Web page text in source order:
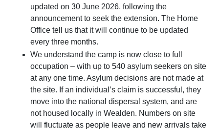
updated on 30 June 2026, following the
announcement to seek the extension. The Home
Office tell us that it will continue to be updated
every three months.
We understand the camp is now close to full
occupation – with up to 540 asylum seekers on site
at any one time. Asylum decisions are not made at
the site. If an individual’s claim is successful, they
move into the national dispersal system, and are
not housed locally in Wealden. Numbers on site
will fluctuate as people leave and new arrivals take